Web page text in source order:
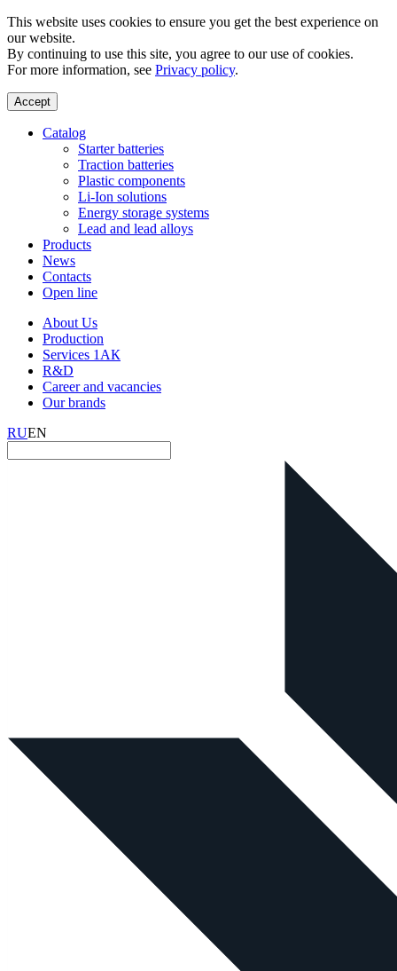
This website uses cookies to ensure you get the best experience on
our website.
By continuing to use this site, you agree to our use of cookies.
For more information, see Privacy policy.
Accept
Catalog
Starter batteries
Traction batteries
Plastic components
Li-Ion solutions
Energy storage systems
Lead and lead alloys
Products
News
Contacts
Open line
About Us
Production
Services 1АК
R&D
Career and vacancies
Our brands
RUEN